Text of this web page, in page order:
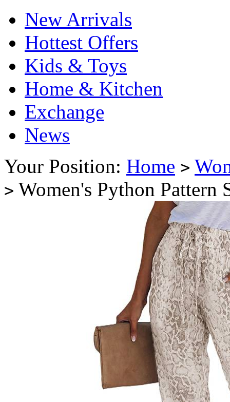
New Arrivals
Hottest Offers
Kids & Toys
Home & Kitchen
Exchange
News
Your Position: Home >
> Women's Python Pattern